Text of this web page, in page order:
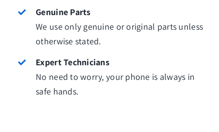
Genuine Parts
We use only genuine or original parts unless
otherwise stated.
Expert Technicians
No need to worry, your phone is always in
safe hands.